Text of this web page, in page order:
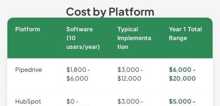
Cost by Platform
Platform
Software
(10
users/year)
Typical
Implementa
tion
Year 1 Total
Range
Pipedrive
$1,800 -
$6,000
$3,000 -
$12,000
$6,000 -
$20,000
HubSpot
$0 -
$3,000 -
$5,000 -